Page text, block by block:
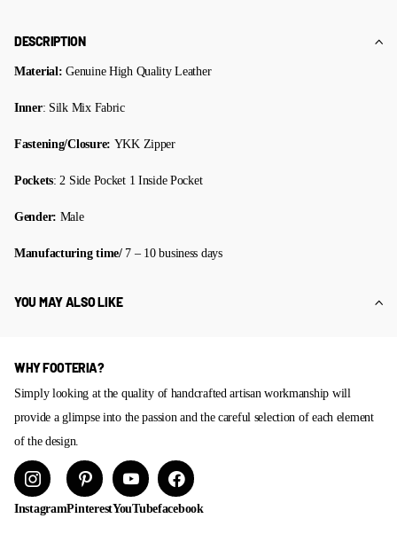
DESCRIPTION
Material: Genuine High Quality Leather
Inner: Silk Mix Fabric
Fastening/Closure: YKK Zipper
Pockets: 2 Side Pocket 1 Inside Pocket
Gender: Male
Manufacturing time/ 7 – 10 business days
YOU MAY ALSO LIKE
WHY FOOTERIA?
Simply looking at the quality of handcrafted artisan workmanship will
provide a glimpse into the passion and the careful selection of each element
of the design.
InstagramPinterestYouTubefacebook